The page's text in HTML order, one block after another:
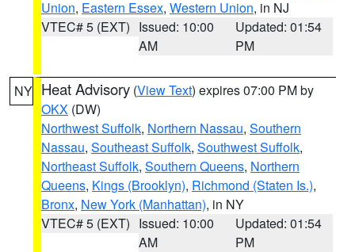
Union, Eastern Essex, Western Union, in NJ
VTEC# 5 (EXT) Issued: 10:00
AM
Updated: 01:54
PM
NY Heat Advisory (View Text) expires 07:00 PM by
OKX (DW)
Northwest Suffolk, Northern Nassau, Southern
Nassau, Southeast Suffolk, Southwest Suffolk,
Northeast Suffolk, Southern Queens, Northern
Queens, Kings (Brooklyn), Richmond (Staten Is.),
Bronx, New York (Manhattan), in NY
VTEC# 5 (EXT) Issued: 10:00
AM
Updated: 01:54
PM